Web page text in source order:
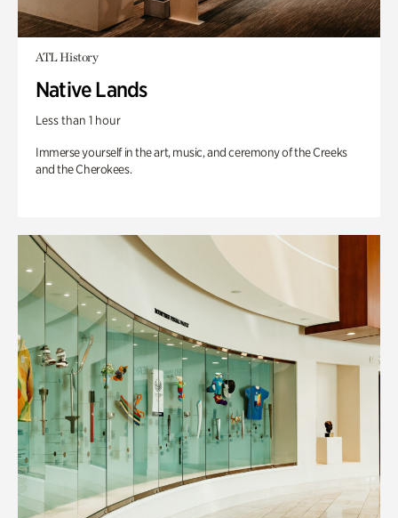
ATL History
Native Lands
Less than 1 hour
Immerse yourself in the art, music, and ceremony of the Creeks
and the Cherokees.